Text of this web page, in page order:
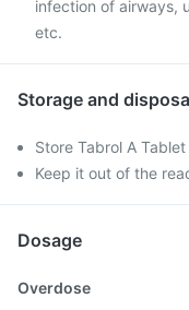
infection of airways,
etc.
Storage and
Store Tabrol A
Keep it out of the
Dosage
Overdose